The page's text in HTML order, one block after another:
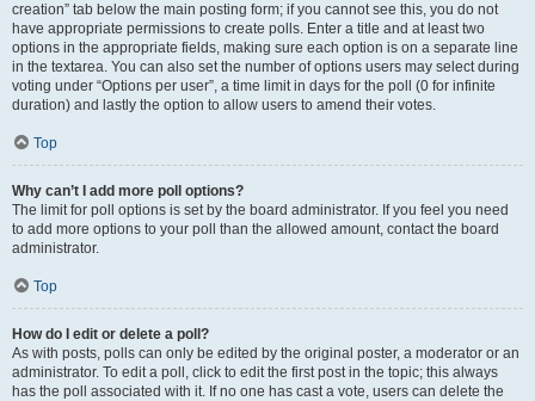
creation” tab below the main posting form; if you cannot see this, you do not
have appropriate permissions to create polls. Enter a title and at least two
options in the appropriate fields, making sure each option is on a separate line
in the textarea. You can also set the number of options users may select during
voting under “Options per user”, a time limit in days for the poll (0 for infinite
duration) and lastly the option to allow users to amend their votes.
Top
Why can’t I add more poll options?
The limit for poll options is set by the board administrator. If you feel you need
to add more options to your poll than the allowed amount, contact the board
administrator.
Top
How do I edit or delete a poll?
As with posts, polls can only be edited by the original poster, a moderator or an
administrator. To edit a poll, click to edit the first post in the topic; this always
has the poll associated with it. If no one has cast a vote, users can delete the